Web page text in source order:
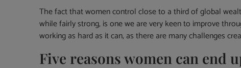
The fact that women control close to a third of global
while fairly strong, is one we are very keen to improve
working as hard as it can, as there are many challenges
Five reasons women can end